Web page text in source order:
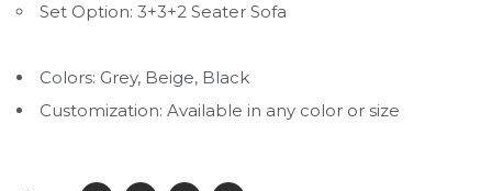
Set Option: 3+3+2 Seater Sofa
Colors: Grey, Beige, Black
Customization: Available in any color or size